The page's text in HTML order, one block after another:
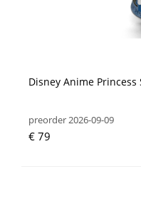
Disney Anime Princess
preorder 2026-09-09
€ 79